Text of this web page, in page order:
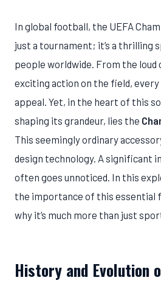
In global football, the UEFA
just a tournament; it’s a thrilling
people worldwide. From the
exciting action on the field,
appeal. Yet, in the heart of this
shaping its grandeur, lies the
This seemingly ordinary
design technology. A significant
often goes unnoticed. In this
the importance of this essential
why it’s much more than just
History and Evolution